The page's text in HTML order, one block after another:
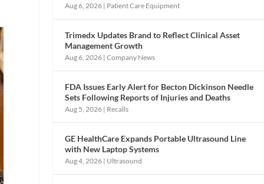
Aug 6, 2026 | Patient Care Equipment
Trimedx Updates Brand to Reflect Clinical Asset
Management Growth
Aug 6, 2026 |Company News
FDA Issues Early Alert for Becton Dickinson Needle
Sets Following Reports of Injuries and Deaths
Aug 5, 2026 | Recalls
GE HealthCare Expands Portable Ultrasound Line
with New Laptop Systems
Aug 4, 2026 | Ultrasound